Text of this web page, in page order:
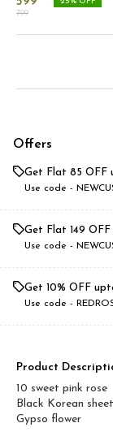
799
Offers
Get Flat ₹85 OFF
Use code -
Get Flat ₹149
Use code -
Get 10% OFF
Use code -
Product
10 sweet pink rose
Black Korean sheet
Gypso flower